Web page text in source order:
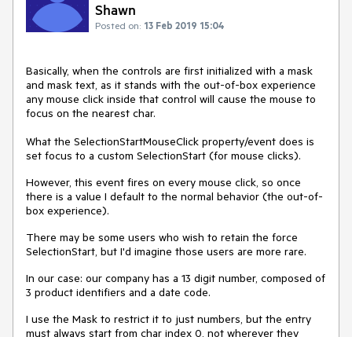
Shawn
Posted on: 13 Feb 2019 15:04
Basically, when the controls are first initialized with a mask
and mask text, as it stands with the out-of-box experience
any mouse click inside that control will cause the mouse to
focus on the nearest char.
What the SelectionStartMouseClick property/event does is
set focus to a custom SelectionStart (for mouse clicks).
However, this event fires on every mouse click, so once
there is a value I default to the normal behavior (the out-of-
box experience).
There may be some users who wish to retain the force
SelectionStart, but I'd imagine those users are more rare.
In our case: our company has a 13 digit number, composed of
3 product identifiers and a date code.
I use the Mask to restrict it to just numbers, but the entry
must always start from char index 0, not wherever they